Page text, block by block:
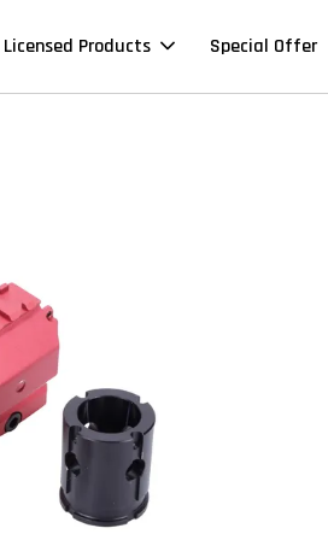
Licensed Products Special Offer